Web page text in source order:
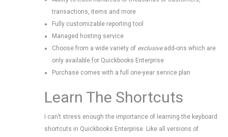
transactions, items and more
Fully customizable reporting tool
Managed hosting service
Choose from a wide variety of exclusiveadd-ons which are
only available for Quickbooks Enterprise
Purchase comes with a full one-year service plan
Learn The Shortcuts
I can’t stress enough the importance of learning the keyboard
shortcuts in Quickbooks Enterprise. Like all versions of